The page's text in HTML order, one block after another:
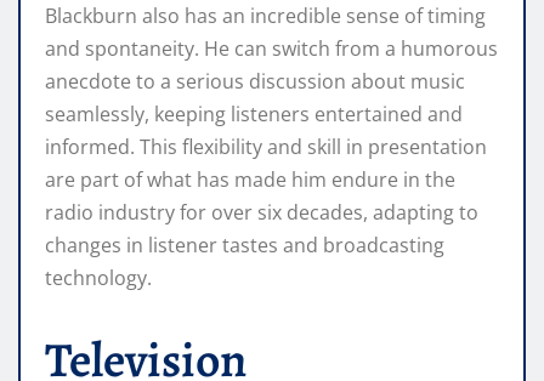
Blackburn also has an incredible sense of timing
and spontaneity. He can switch from a humorous
anecdote to a serious discussion about music
seamlessly, keeping listeners entertained and
informed. This flexibility and skill in presentation
are part of what has made him endure in the
radio industry for over six decades, adapting to
changes in listener tastes and broadcasting
technology.
Television